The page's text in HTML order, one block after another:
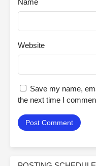
Website
Save my name,
the next time I